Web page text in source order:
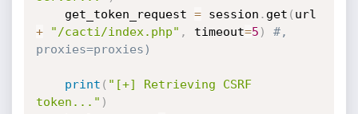
    get_token_request
= session . get (
+
"/cacti/index.php" , timeout=5 )
#,
proxies=proxies)
print ( "[+] Retrieving CSRF
token..." )